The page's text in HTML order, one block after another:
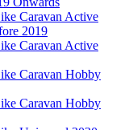
Caravan Active
2019
Caravan Active
Caravan Hobby
Caravan Hobby